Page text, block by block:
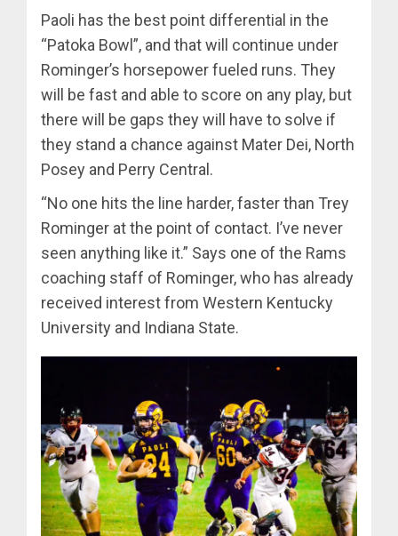
Paoli has the best point differential in the
“Patoka Bowl”, and that will continue under
Rominger’s horsepower fueled runs. They
will be fast and able to score on any play, but
there will be gaps they will have to solve if
they stand a chance against Mater Dei, North
Posey and Perry Central.
“No one hits the line harder, faster than Trey
Rominger at the point of contact. I’ve never
seen anything like it.” Says one of the Rams
coaching staff of Rominger, who has already
received interest from Western Kentucky
University and Indiana State.